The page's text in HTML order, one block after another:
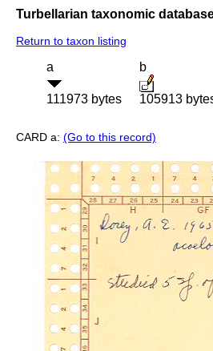
Turbellarian taxonomic
Return to taxon listing
a
111973 bytes
b
105913
CARD a: (Go to this record)